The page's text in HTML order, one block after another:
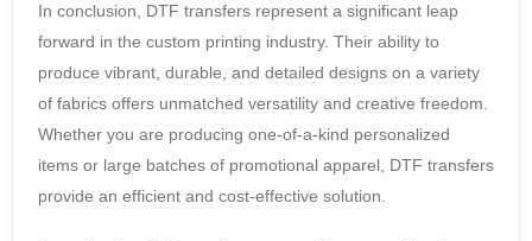
In conclusion, DTF transfers represent a significant leap
forward in the custom printing industry. Their ability to
produce vibrant, durable, and detailed designs on a variety
of fabrics offers unmatched versatility and creative freedom.
Whether you are producing one-of-a-kind personalized
items or large batches of promotional apparel, DTF transfers
provide an efficient and cost-effective solution.